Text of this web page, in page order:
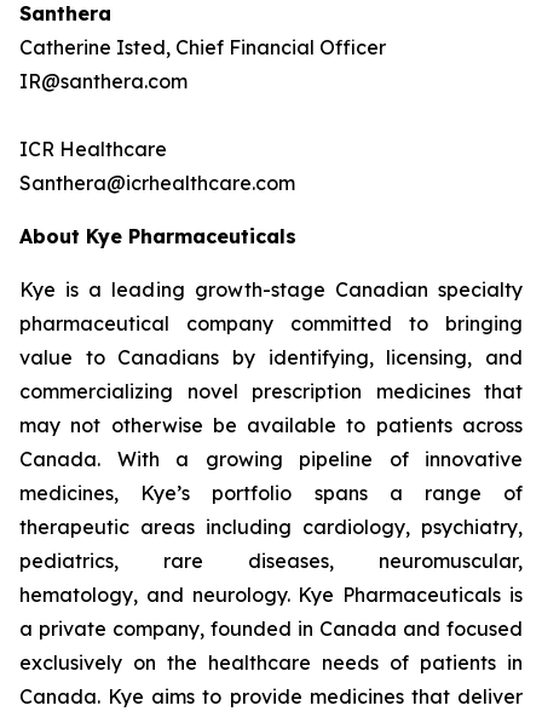
Santhera
Catherine Isted, Chief Financial Officer
IR@santhera.com
ICR Healthcare
Santhera@icrhealthcare.com
About Kye Pharmaceuticals
Kye is a leading growth-stage Canadian specialty
pharmaceutical company committed to bringing
value to Canadians by identifying, licensing, and
commercializing novel prescription medicines that
may not otherwise be available to patients across
Canada. With a growing pipeline of innovative
medicines, Kye’s portfolio spans a range of
therapeutic areas including cardiology, psychiatry,
pediatrics, rare diseases, neuromuscular,
hematology, and neurology. Kye Pharmaceuticals is
a private company, founded in Canada and focused
exclusively on the healthcare needs of patients in
Canada. Kye aims to provide medicines that deliver